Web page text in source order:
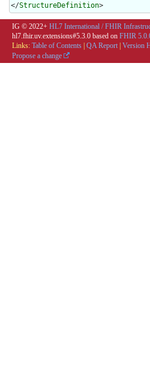
</StructureDefinition>
IG © 2022+ HL7 International / FHIR
hl7.fhir.uv.extensions#5.3.0 based on FHIR
Links: Table of Contents QA Report Version
Propose a change